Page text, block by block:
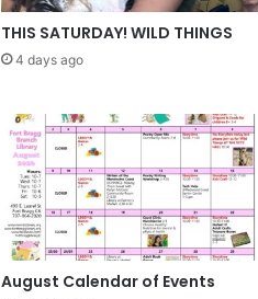
THIS SATURDAY! WILD THINGS
4 days ago
August Calendar of Events